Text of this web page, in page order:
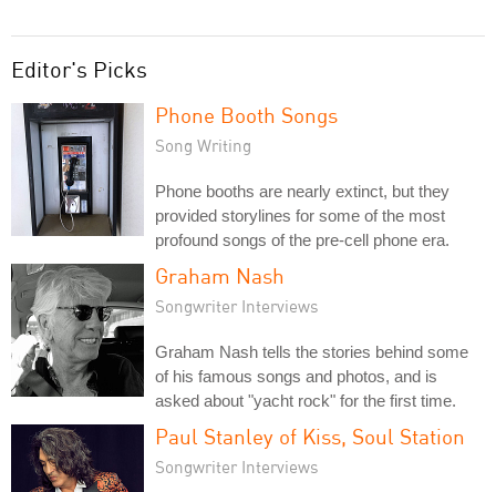
Editor's Picks
Phone Booth Songs
Song Writing
Phone booths are nearly extinct, but they
provided storylines for some of the most
profound songs of the pre-cell phone era.
Graham Nash
Songwriter Interviews
Graham Nash tells the stories behind some
of his famous songs and photos, and is
asked about "yacht rock" for the first time.
Paul Stanley of Kiss, Soul Station
Songwriter Interviews